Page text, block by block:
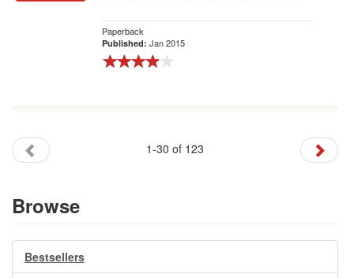
Paperback
Published: Jan 2015
1-30 of 123
Browse
Bestsellers